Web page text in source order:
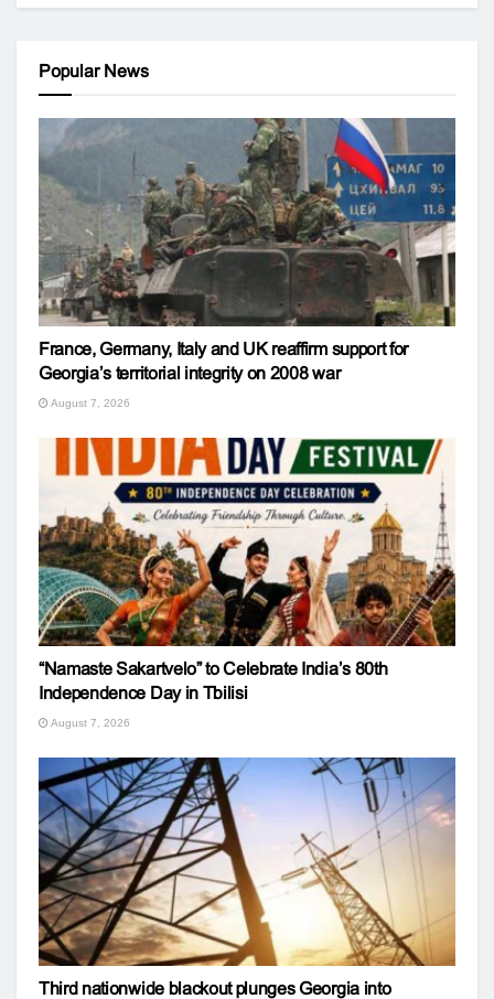
Popular News
France, Germany, Italy and UK reaffirm support for
Georgia’s territorial integrity on 2008 war
August 7, 2026
“Namaste Sakartvelo” to Celebrate India’s 80th
Independence Day in Tbilisi
August 7, 2026
Third nationwide blackout plunges Georgia into